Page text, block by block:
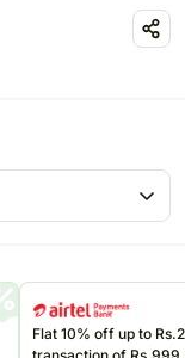
Flat 10% off up to